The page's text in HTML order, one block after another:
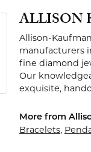
ALLISON
Allison-
manufacturers
fine diamond
Our
exquisite,
More from
Bracelets,